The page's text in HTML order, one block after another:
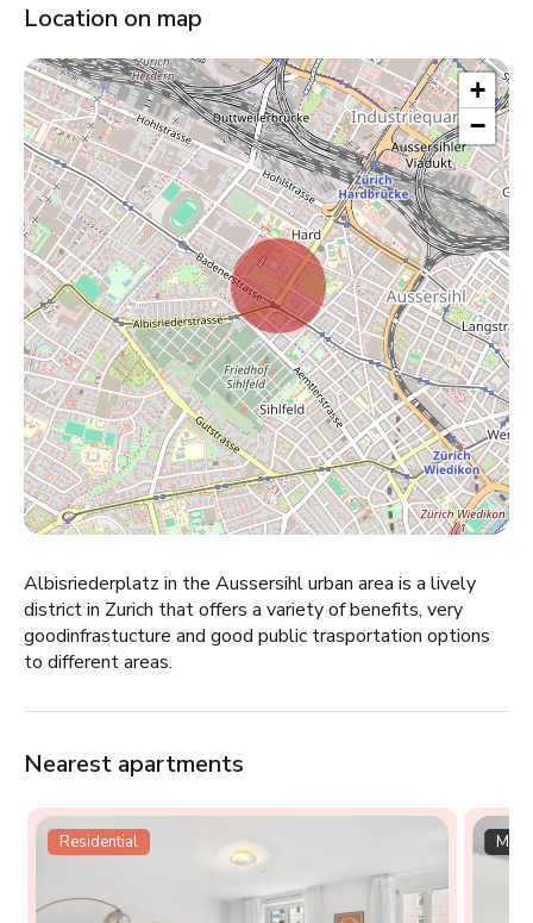
Location on map
+
−
Albisriederplatz in the Aussersihl urban area is a lively
district in Zurich that offers a variety of benefits, very
goodinfrastucture and good public trasportation options
to different areas.
Nearest apartments
Residential